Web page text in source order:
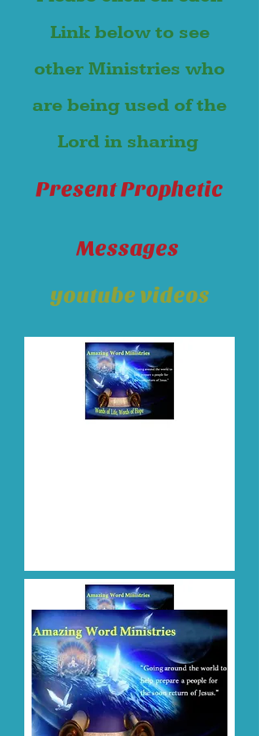
Link below to see
other Ministries who
are being used of the
Lord in sharing
Present Prophetic
Messages
youtube videos